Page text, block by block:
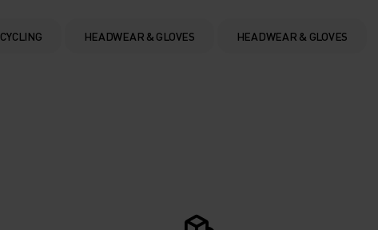
CYCLING HEADWEAR & GLOVES HEADWEAR & GLOVES